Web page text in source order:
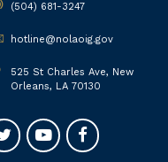
(504) 681-3247
hotline@nolaoig.gov
525 St Charles Ave, New
Orleans, LA 70130